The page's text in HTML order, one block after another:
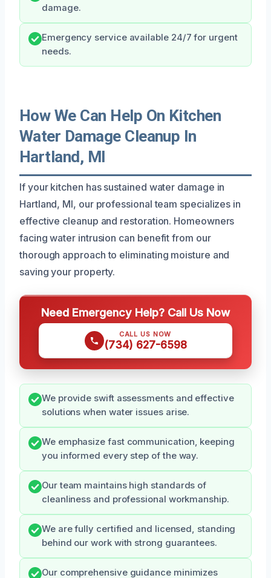
damage.
Emergency service available 24/7 for urgent
needs.
How We Can Help On Kitchen
Water Damage Cleanup In
Hartland, MI
If your kitchen has sustained water damage in
Hartland, MI, our professional team specializes in
effective cleanup and restoration. Homeowners
facing water intrusion can benefit from our
thorough approach to eliminating moisture and
saving your property.
Need Emergency Help? Call Us Now
CALL US NOW
(734) 627-6598
We provide swift assessments and effective
solutions when water issues arise.
We emphasize fast communication, keeping
you informed every step of the way.
Our team maintains high standards of
cleanliness and professional workmanship.
We are fully certified and licensed, standing
behind our work with strong guarantees.
Our comprehensive guidance minimizes